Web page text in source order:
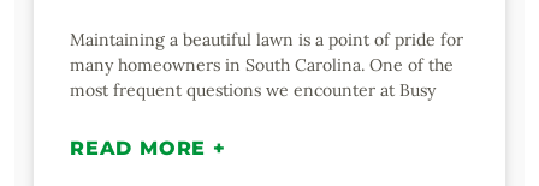
Maintaining a beautiful lawn is a point of pride for
many homeowners in South Carolina. One of the
most frequent questions we encounter at Busy
READ MORE +